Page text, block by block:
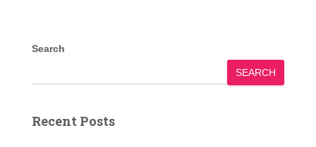
Search
SEARCH
Recent Posts